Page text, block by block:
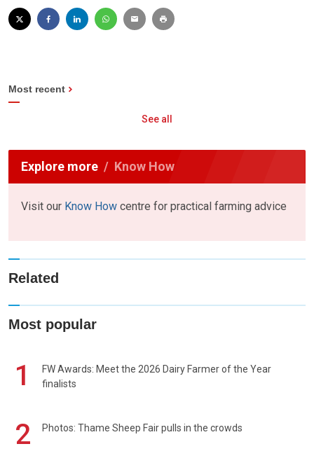
Most recent
See all
Explore more Know How
Visit our Know How centre for practical farming advice
Related
Most popular
1
FW Awards: Meet the 2026 Dairy Farmer of the Year
finalists
2 Photos: Thame Sheep Fair pulls in the crowds